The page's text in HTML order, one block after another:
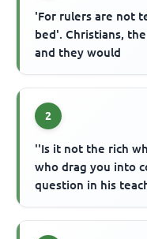
'For rulers are not
bed'. Christians,
and they would
2
''Is it not the rich
who drag you into
question in his